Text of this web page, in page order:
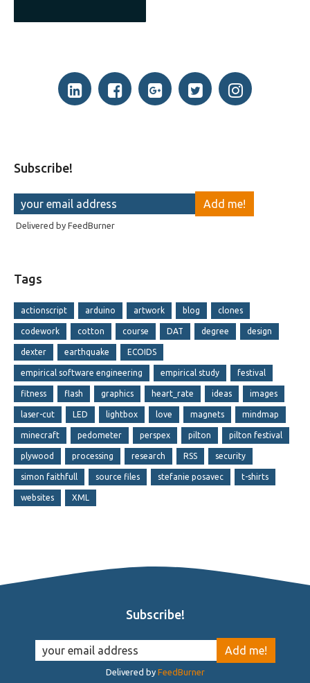
Subscribe!
Delivered by FeedBurner
Tags
actionscript arduino artwork blog clones
codework cotton course DAT degree design
dexter earthquake ECOIDS
empirical software engineering empirical study festival
fitness flash graphics heart_rate ideas images
laser-cut LED lightbox love magnets mindmap
minecraft pedometer perspex pilton pilton festival
plywood processing research RSS security
simon faithfull source files stefanie posavec t-shirts
websites XML
Subscribe!
Delivered by FeedBurner